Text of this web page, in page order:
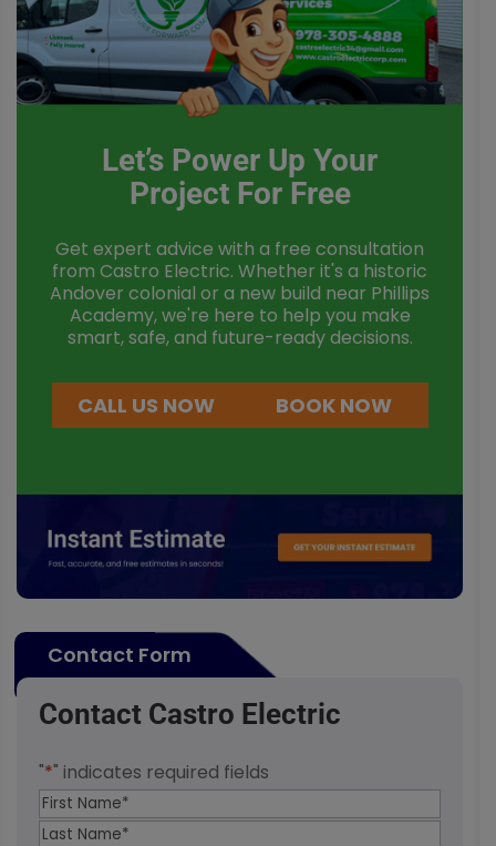
Let’s Power Up Your
Project For Free
Get expert advice with a free consultation
from Castro Electric. Whether it's a historic
Andover colonial or a new build near Phillips
Academy, we're here to help you make
smart, safe, and future-ready decisions.
CALL US NOW BOOK NOW
Contact Form
Contact Castro Electric
"*" indicates required fields
Name*
First